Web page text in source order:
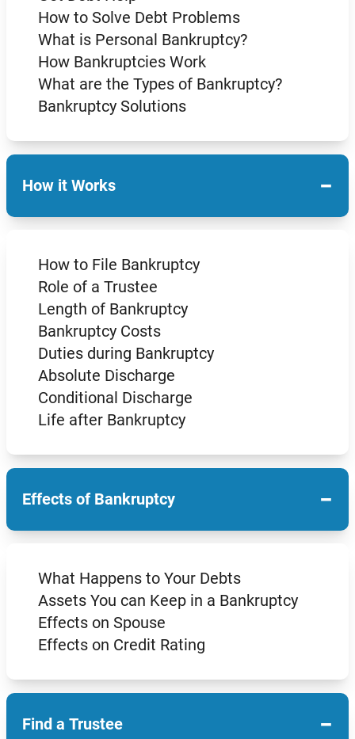
How to Solve Debt Problems
What is Personal Bankruptcy?
How Bankruptcies Work
What are the Types of Bankruptcy?
Bankruptcy Solutions
How it Works −
How to File Bankruptcy
Role of a Trustee
Length of Bankruptcy
Bankruptcy Costs
Duties during Bankruptcy
Absolute Discharge
Conditional Discharge
Life after Bankruptcy
Effects of Bankruptcy −
What Happens to Your Debts
Assets You can Keep in a Bankruptcy
Effects on Spouse
Effects on Credit Rating
Find a Trustee −